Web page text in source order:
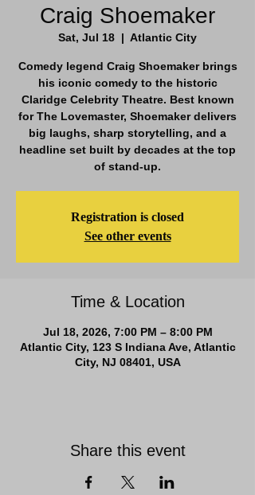
Craig Shoemaker
Sat, Jul 18
  |
Atlantic City
Comedy legend Craig Shoemaker brings
his iconic comedy to the historic
Claridge Celebrity Theatre. Best known
for The Lovemaster, Shoemaker delivers
big laughs, sharp storytelling, and a
headline set built by decades at the top
of stand-up.
Registration is closed
See other events
Time & Location
Jul 18, 2026, 7:00 PM – 8:00 PM
Atlantic City, 123 S Indiana Ave, Atlantic
City, NJ 08401, USA
Share this event